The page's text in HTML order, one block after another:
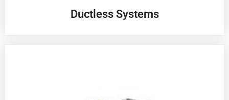
Ductless Systems